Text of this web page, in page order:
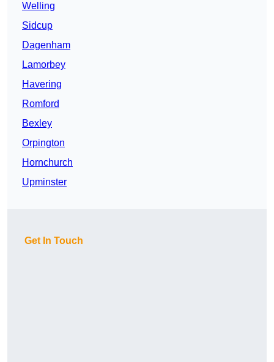
Welling
Sidcup
Dagenham
Lamorbey
Havering
Romford
Bexley
Orpington
Hornchurch
Upminster
Get In Touch